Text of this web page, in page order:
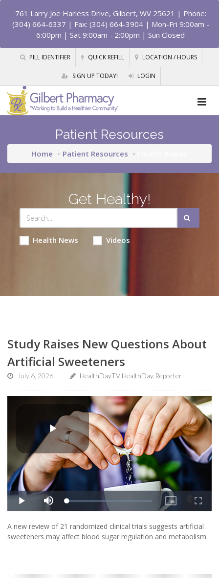
761 Larry Joe Harless Drive, Gilbert, WV 25621 | Phone:
(304) 664-6337 | Fax: (304) 664-3904 | Mon-Fri 9:00am -
6:00pm | Sat 9:00am - 2:00pm | Sun Closed
PILL IDENTIFIER QUICK REFILL LOCATION / HOURS
SIGN UP TODAY! LOGIN
Patient Resources
Home Patient Resources
Get Healthy!
Health News Videos
Study Raises New Questions About
Artificial Sweeteners
July 6, 2026 HealthDayTV HealthDay Reporter
A new review of 21 randomized clinical trials suggests artificial
sweeteners may affect blood sugar regulation and metabolism.